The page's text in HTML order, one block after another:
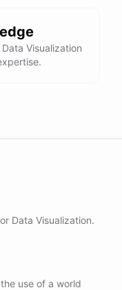
Visualization
Data Visualization.
use of a world